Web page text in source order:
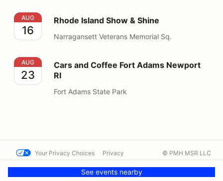
Rhode Island Show & Shine
AUG
16
Rhode Island Show & Shine
Narragansett Veterans Memorial Sq.
Cars and Coffee Fort Adams Newport RI
AUG
23
Cars and Coffee Fort Adams Newport
RI
Fort Adams State Park
See events nearby
Your Privacy Choices Privacy
Contact us
© PMH MSR LLC